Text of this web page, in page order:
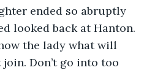
ended so abruptly
looked back at Hanton.
the lady what will
Don’t go into too